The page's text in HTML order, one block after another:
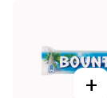
+